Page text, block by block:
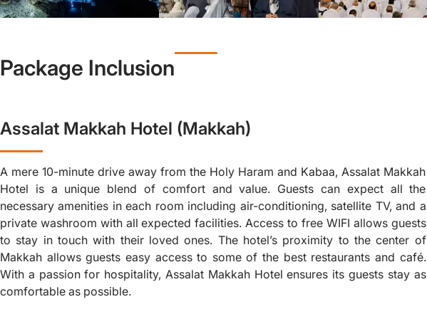
Package Inclusion
Assalat Makkah Hotel (Makkah)
A mere 10-minute drive away from the Holy Haram and Kabaa, Assalat Makkah
Hotel is a unique blend of comfort and value. Guests can expect all the
necessary amenities in each room including air-conditioning, satellite TV, and a
private washroom with all expected facilities. Access to free WIFI allows guests
to stay in touch with their loved ones. The hotel’s proximity to the center of
Makkah allows guests easy access to some of the best restaurants and café.
With a passion for hospitality, Assalat Makkah Hotel ensures its guests stay as
comfortable as possible.